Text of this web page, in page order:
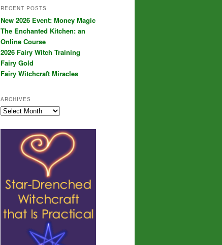
RECENT POSTS
New 2026 Event: Money Magic
The Enchanted Kitchen: an
Online Course
2026 Fairy Witch Training
Fairy Gold
Fairy Witchcraft Miracles
ARCHIVES
Archives